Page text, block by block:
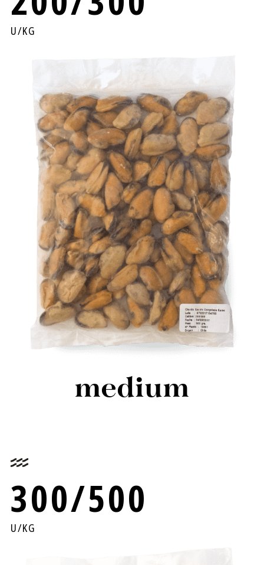
U/KG
medium
300/500
U/KG